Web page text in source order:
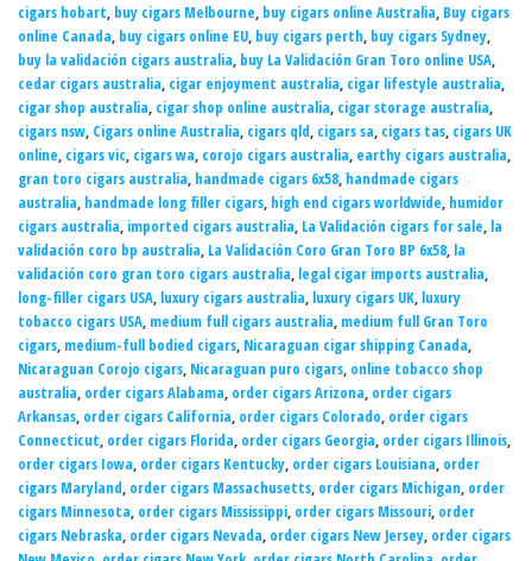
cigars hobart, buy cigars Melbourne, buy cigars online Australia, Buy cigars
online Canada, buy cigars online EU, buy cigars perth, buy cigars Sydney,
buy la validación cigars australia, buy La Validación Gran Toro online USA,
cedar cigars australia, cigar enjoyment australia, cigar lifestyle australia,
cigar shop australia, cigar shop online australia, cigar storage australia,
cigars nsw, Cigars online Australia, cigars qld, cigars sa, cigars tas, cigars UK
online, cigars vic, cigars wa, corojo cigars australia, earthy cigars australia,
gran toro cigars australia, handmade cigars 6x58, handmade cigars
australia, handmade long filler cigars, high end cigars worldwide, humidor
cigars australia, imported cigars australia, La Validación cigars for sale, la
validación coro bp australia, La Validación Coro Gran Toro BP 6x58, la
validación coro gran toro cigars australia, legal cigar imports australia,
long-filler cigars USA, luxury cigars australia, luxury cigars UK, luxury
tobacco cigars USA, medium full cigars australia, medium full Gran Toro
cigars, medium-full bodied cigars, Nicaraguan cigar shipping Canada,
Nicaraguan Corojo cigars, Nicaraguan puro cigars, online tobacco shop
australia, order cigars Alabama, order cigars Arizona, order cigars
Arkansas, order cigars California, order cigars Colorado, order cigars
Connecticut, order cigars Florida, order cigars Georgia, order cigars Illinois,
order cigars Iowa, order cigars Kentucky, order cigars Louisiana, order
cigars Maryland, order cigars Massachusetts, order cigars Michigan, order
cigars Minnesota, order cigars Mississippi, order cigars Missouri, order
cigars Nebraska, order cigars Nevada, order cigars New Jersey, order cigars